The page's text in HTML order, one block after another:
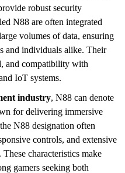
robust security
N88 are often integrated
volumes of data, ensuring
and individuals alike. Their
and compatibility with
IoT systems.
industry, N88 can denote
for delivering immersive
N88 designation often
controls, and extensive
characteristics make
gamers seeking both